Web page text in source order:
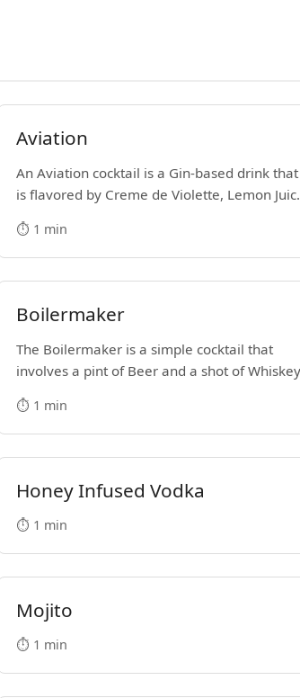
Aviation
An Aviation cocktail is a Gin-based drink that
is flavored by Creme de Violette, Lemon Juice
lost in the majesty of its purple color.
⏱️ 1 min
Boilermaker
The Boilermaker is a simple cocktail that
involves a pint of Beer and a shot of Whiskey.
while others prefer to shoot the shot and then
down the beer.
⏱️ 1 min
Honey Infused Vodka
⏱️ 1 min
Mojito
⏱️ 1 min